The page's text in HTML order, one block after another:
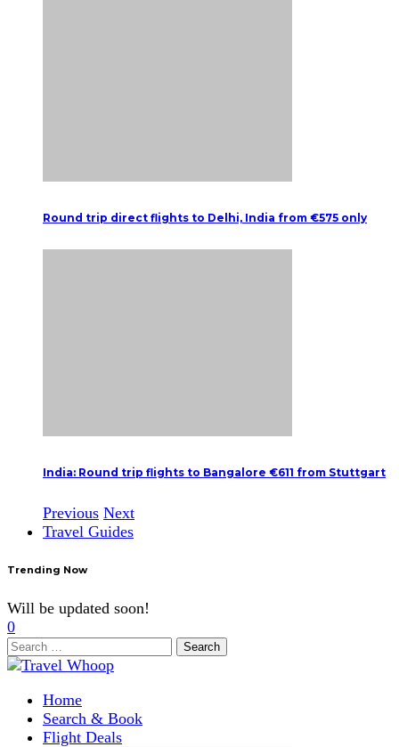
Round trip direct flights to Delhi, India from €575 only
India: Round trip flights to Bangalore €611 from Stuttgart
Previous Next
Travel Guides
Trending Now
Will be updated soon!
0
Search
for:
Home
Search & Book
Flight Deals